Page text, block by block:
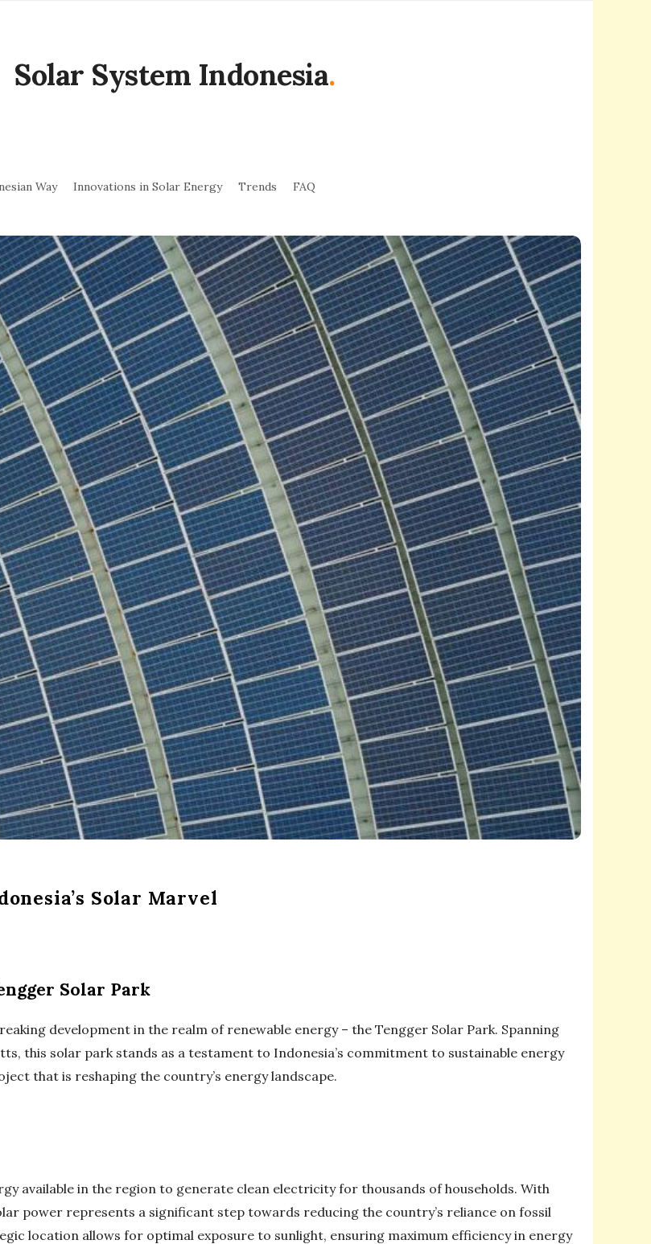
Solar System Indonesia.
Way Innovations in Solar Energy Trends FAQ
Solar Marvel
Solar Park
development in the realm of renewable energy – the Tengger Solar Park. Spanning
this solar park stands as a testament to Indonesia’s commitment to sustainable energy
that is reshaping the country’s energy landscape.
available in the region to generate clean electricity for thousands of households. With
power represents a significant step towards reducing the country’s reliance on fossil
location allows for optimal exposure to sunlight, ensuring maximum efficiency in energy